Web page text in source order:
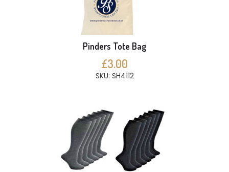
Pinders Tote Bag
£3.00
SKU: SH4112